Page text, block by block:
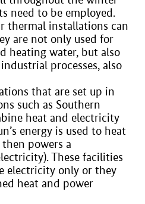
need to be employed.
thermal installations can
are not only used for
heating water, but also
processes, also
that are set up in
such as Southern
heat and electricity
energy is used to heat
powers a
These facilities
electricity only or they
heat and power